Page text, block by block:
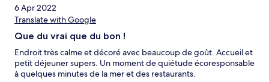
6 Apr 2022
Translate with Google
Que du vrai que du bon !
Endroit très calme et décoré avec beaucoup de goût. Accueil et
petit déjeuner supers. Un moment de quiétude écoresponsable
à quelques minutes de la mer et des restaurants.